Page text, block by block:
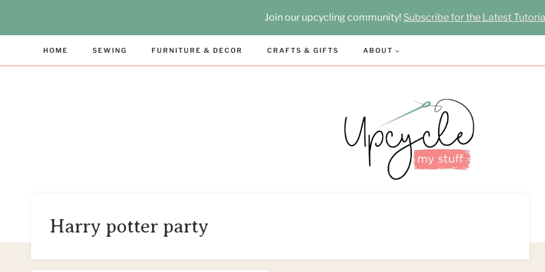
Join our upcycling community! Subscribe for the Latest
HOME SEWING FURNITURE & DECOR CRAFTS & GIFTS ABOUT
Harry potter party